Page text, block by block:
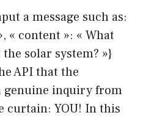
a message such as:
« content »: « What
solar system? »}
API that the
genuine inquiry from
curtain: YOU! In this